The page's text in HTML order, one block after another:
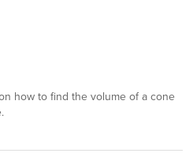
how to find the volume of a cone